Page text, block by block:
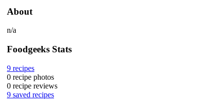
About
n/a
Foodgeeks Stats
9 recipes
0 recipe photos
0 recipe reviews
9 saved recipes